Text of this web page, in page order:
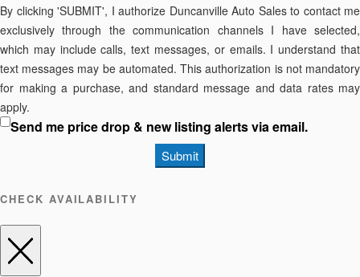
By clicking 'SUBMIT', I authorize Duncanville Auto Sales to contact me
exclusively through the communication channels I have selected,
which may include calls, text messages, or emails. I understand that
text messages may be automated. This authorization is not mandatory
for making a purchase, and standard message and data rates may
apply.
Send me price drop & new listing alerts via email.
Submit
CHECK AVAILABILITY